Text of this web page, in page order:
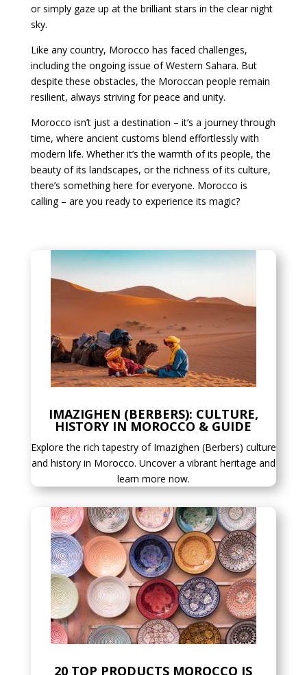
or simply gaze up at the brilliant stars in the clear night
sky.
Like any country, Morocco has faced challenges,
including the ongoing issue of Western Sahara. But
despite these obstacles, the Moroccan people remain
resilient, always striving for peace and unity.
Morocco isn’t just a destination – it’s a journey through
time, where ancient customs blend effortlessly with
modern life. Whether it’s the warmth of its people, the
beauty of its landscapes, or the richness of its culture,
there’s something here for everyone. Morocco is
calling – are you ready to experience its magic?
IMAZIGHEN (BERBERS): CULTURE,
HISTORY IN MOROCCO & GUIDE
Explore the rich tapestry of Imazighen (Berbers) culture
and history in Morocco. Uncover a vibrant heritage and
learn more now.
20 TOP PRODUCTS MOROCCO IS